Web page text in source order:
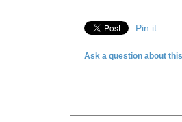
Pin it
Ask a question about